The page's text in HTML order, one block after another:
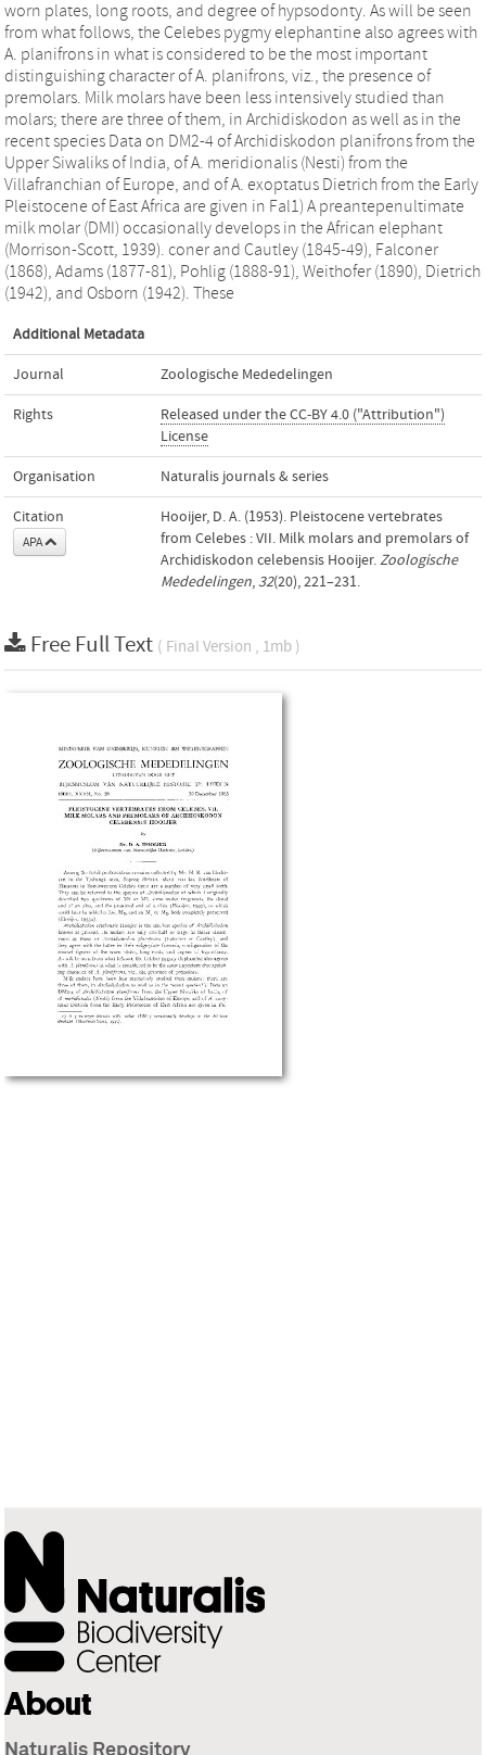
worn plates, long roots, and degree of hypsodonty. As will be seen
from what follows, the Celebes pygmy elephantine also agrees with
A. planifrons in what is considered to be the most important
distinguishing character of A. planifrons, viz., the presence of
premolars. Milk molars have been less intensively studied than
molars; there are three of them, in Archidiskodon as well as in the
recent species Data on DM2-4 of Archidiskodon planifrons from the
Upper Siwaliks of India, of A. meridionalis (Nesti) from the
Villafranchian of Europe, and of A. exoptatus Dietrich from the Early
Pleistocene of East Africa are given in Fal1) A preantepenultimate
milk molar (DMI) occasionally develops in the African elephant
(Morrison-Scott, 1939). coner and Cautley (1845-49), Falconer
(1868), Adams (1877-81), Pohlig (1888-91), Weithofer (1890), Dietrich
(1942), and Osborn (1942). These
Additional Metadata
Journal Zoologische Mededelingen
Rights
Released under the CC-BY 4.0 ("Attribution")
License
Organisation Naturalis journals & series
Citation
APA
Hooijer, D. A. (1953). Pleistocene vertebrates
from Celebes : VII. Milk molars and premolars of
Archidiskodon celebensis Hooijer.Zoologische
Mededelingen, 32(20), 221–231.
Free Full Text ( Final Version , 1mb )
About
Naturalis Repository